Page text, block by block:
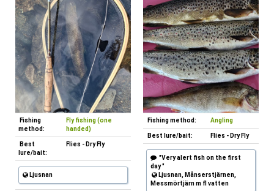
Fishing
method:
Fly fishing (one
handed)
Best
lure/bait:
Flies - Dry Fly
Ljusnan
Fishing method: Angling
Best lure/bait: Flies - Dry Fly
"Very alert fish on the first
day "
Ljusnan, Månserstjärnen,
Messmörtjärn m fl vatten